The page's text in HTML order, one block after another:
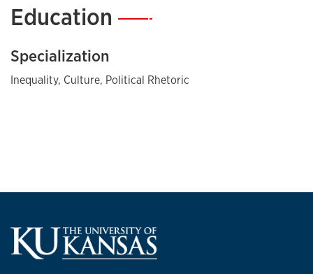
Education —
Specialization
Inequality, Culture, Political Rhetoric